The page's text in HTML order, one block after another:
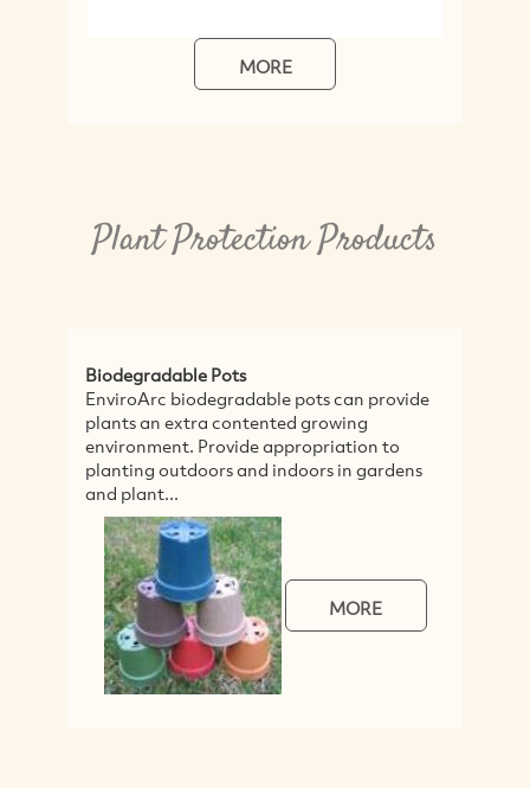
MORE
Plant Protection Products
Biodegradable Pots
EnviroArc biodegradable pots can provide
plants an extra contented growing
environment. Provide appropriation to
planting outdoors and indoors in gardens
and plant...
MORE